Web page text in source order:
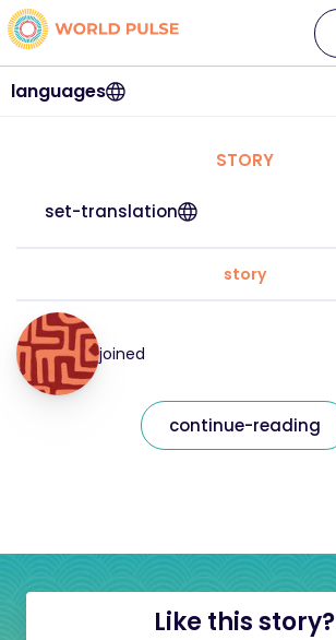
languages
STORY
set-translation
story
joined
continue-reading
Like this story?